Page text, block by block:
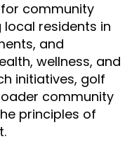
community
residents in
and
wellness, and
initiatives, golf
community
principles of